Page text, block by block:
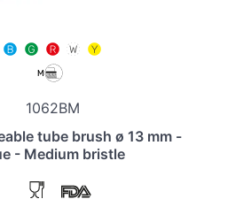
1062BM
tube brush ø 13 mm -
- Medium bristle